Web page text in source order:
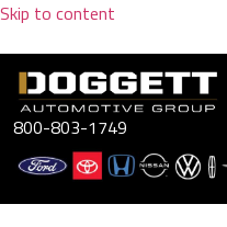
Skip to content
800-803-1749